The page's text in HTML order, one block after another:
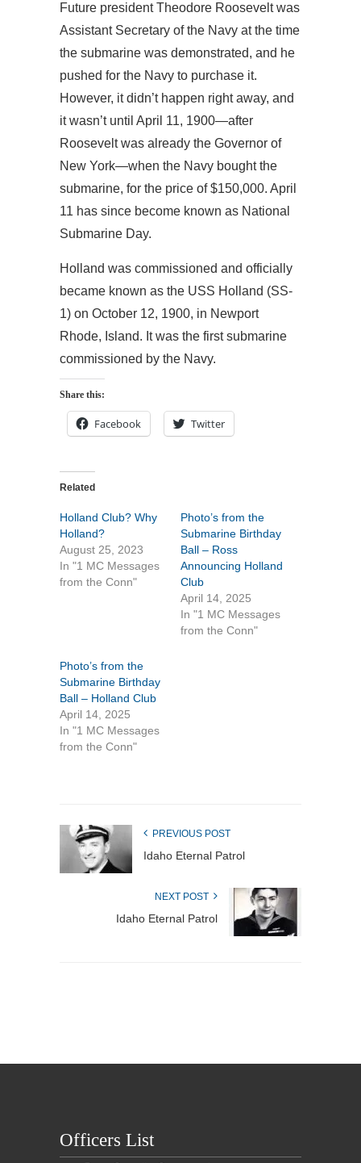
Future president Theodore Roosevelt was
Assistant Secretary of the Navy at the time
the submarine was demonstrated, and he
pushed for the Navy to purchase it.
However, it didn’t happen right away, and
it wasn’t until April 11, 1900—after
Roosevelt was already the Governor of
New York—when the Navy bought the
submarine, for the price of $150,000. April
11 has since become known as National
Submarine Day.
Holland was commissioned and officially
became known as the USS Holland (SS-
1) on October 12, 1900, in Newport
Rhode, Island. It was the first submarine
commissioned by the Navy.
Share this:
Facebook Twitter
Related
Holland Club? Why
Holland?
August 25, 2023
In "1 MC Messages
from the Conn"
Photo’s from the
Submarine Birthday
Ball – Ross
Announcing Holland
Club
April 14, 2025
In "1 MC Messages
from the Conn"
Photo’s from the
Submarine Birthday
Ball – Holland Club
April 14, 2025
In "1 MC Messages
from the Conn"
PREVIOUS POST
Idaho Eternal Patrol
NEXT POST
Idaho Eternal Patrol
Officers List